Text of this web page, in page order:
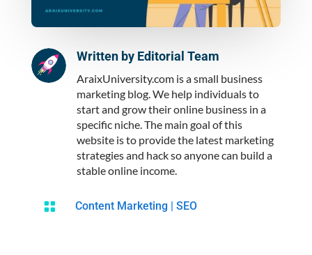
Written by Editorial Team
AraixUniversity.com is a small business
marketing blog. We help individuals to
start and grow their online business in a
specific niche. The main goal of this
website is to provide the latest marketing
strategies and hack so anyone can build a
stable online income.
 Content Marketing SEO